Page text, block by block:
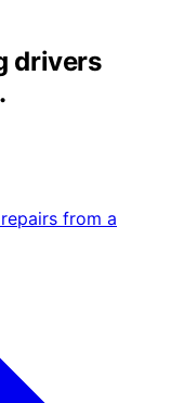
drivers
from a